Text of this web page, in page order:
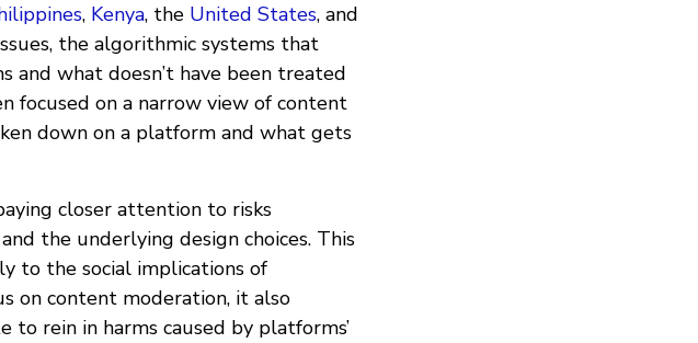
, Kenya, the United States, and
the algorithmic systems that
and what doesn’t have been treated
focused on a narrow view of content
down on a platform and what gets
closer attention to risks
the underlying design choices. This
to the social implications of
on content moderation, it also
rein in harms caused by platforms’